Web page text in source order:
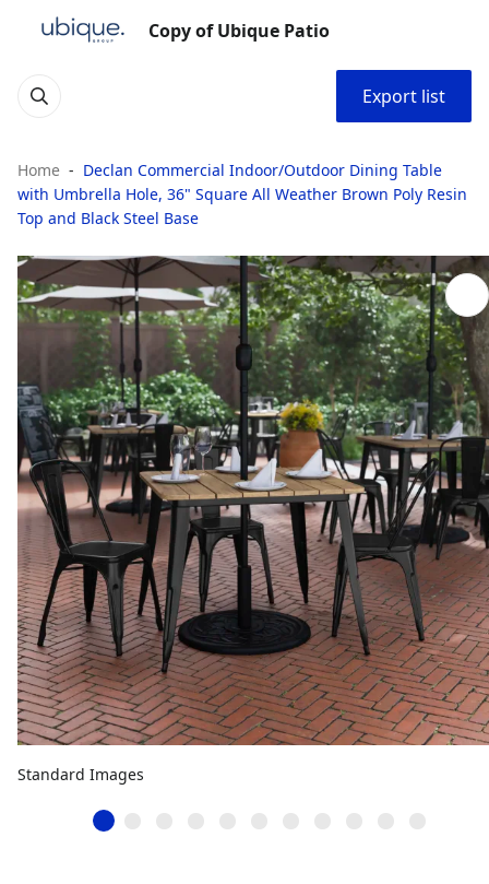
Copy of Ubique Patio
Export list
Home
Declan Commercial Indoor/Outdoor Dining Table
with Umbrella Hole, 36" Square All Weather Brown Poly Resin
Top and Black Steel Base
Standard Images